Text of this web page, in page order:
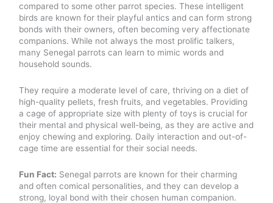
compared to some other parrot species. These intelligent
birds are known for their playful antics and can form strong
bonds with their owners, often becoming very affectionate
companions. While not always the most prolific talkers,
many Senegal parrots can learn to mimic words and
household sounds.
They require a moderate level of care, thriving on a diet of
high-quality pellets, fresh fruits, and vegetables. Providing
a cage of appropriate size with plenty of toys is crucial for
their mental and physical well-being, as they are active and
enjoy chewing and exploring. Daily interaction and out-of-
cage time are essential for their social needs.
Fun Fact: Senegal parrots are known for their charming
and often comical personalities, and they can develop a
strong, loyal bond with their chosen human companion.